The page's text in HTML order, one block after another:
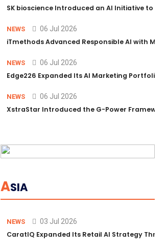
SK bioscience Introduced an AI Initiative to
NEWS 06 Jul 2026
iTmethods Advanced Responsible AI with
NEWS 06 Jul 2026
Edge226 Expanded Its AI Marketing Portfolio
NEWS 06 Jul 2026
XstraStar Introduced the G-Power
ASIA
NEWS 03 Jul 2026
CaratIQ Expanded Its Retail AI Strategy